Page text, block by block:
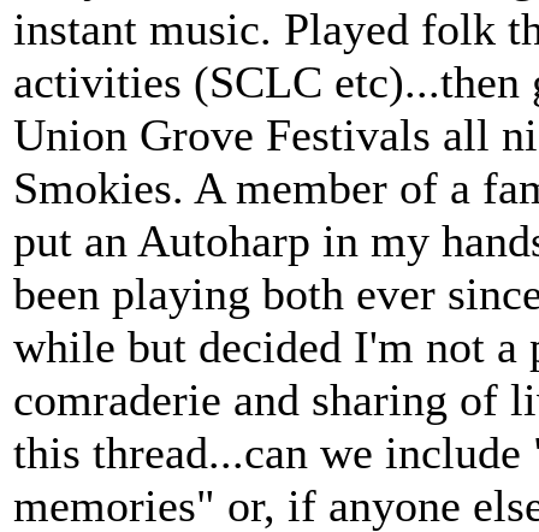
instant music. Played folk
activities (SCLC
Union Grove Festivals all
Smokies. A member of a
put an Autoharp in my
been playing both ever
while but decided I'm not a
comraderie and sharing of
this thread...can we
memories" or, if anyone